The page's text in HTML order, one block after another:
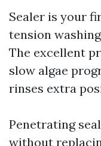
Sealer is your
tension
The excellent
slow algae
rinses extra
Penetrating
without